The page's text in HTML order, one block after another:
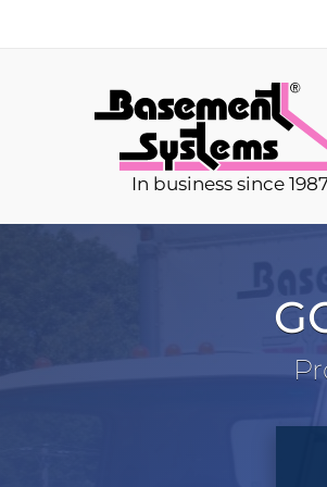
In business since